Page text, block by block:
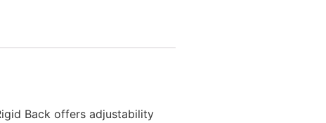
Back offers adjustability